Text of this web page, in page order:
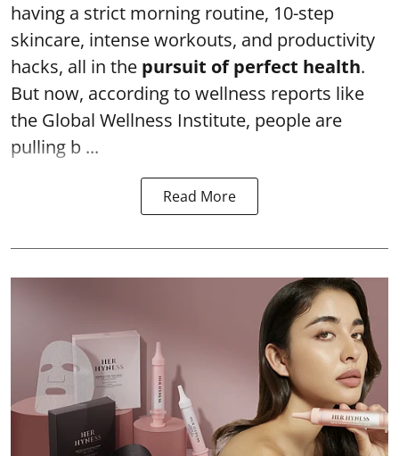
having a strict morning routine, 10-step
skincare, intense workouts, and productivity
hacks, all in the pursuit of perfect health.
But now, according to wellness reports like
the Global Wellness Institute, people are
pulling b ...
Read More